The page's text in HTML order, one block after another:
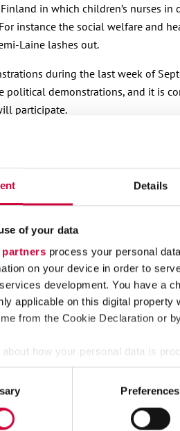
Details
of your data
partners process your personal
on your device in order to
development. You have a
applicable on this digital
from the Cookie Declaration or
about how your personal data is
to personalise content and ads,
that you’ve provided to them or
Preferences
in which children’s nurses
instance the social welfare and
Laine lashes out.
during the last week of
political demonstrations, and it
participate.
drone threat for municipalities,
discounts on festival tickets and
in the sectors that are covered in